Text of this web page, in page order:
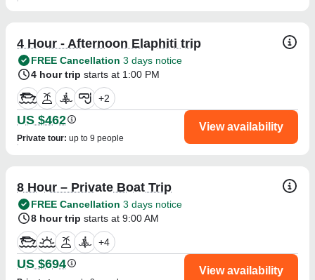
4 Hour - Afternoon Elaphiti trip
FREE Cancellation 3 days notice
4 hour trip starts at 1:00 PM
+2
US $462
Private tour: up to 9 people
View availability
8 Hour – Private Boat Trip
FREE Cancellation 3 days notice
8 hour trip starts at 9:00 AM
+4
US $694 View availability